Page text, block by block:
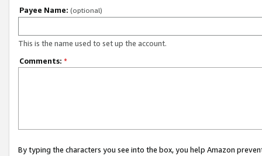
Payee Name: (optional)
This is the name used to set up the account.
Comments: *
By typing the characters you see into the box, you help Amazon